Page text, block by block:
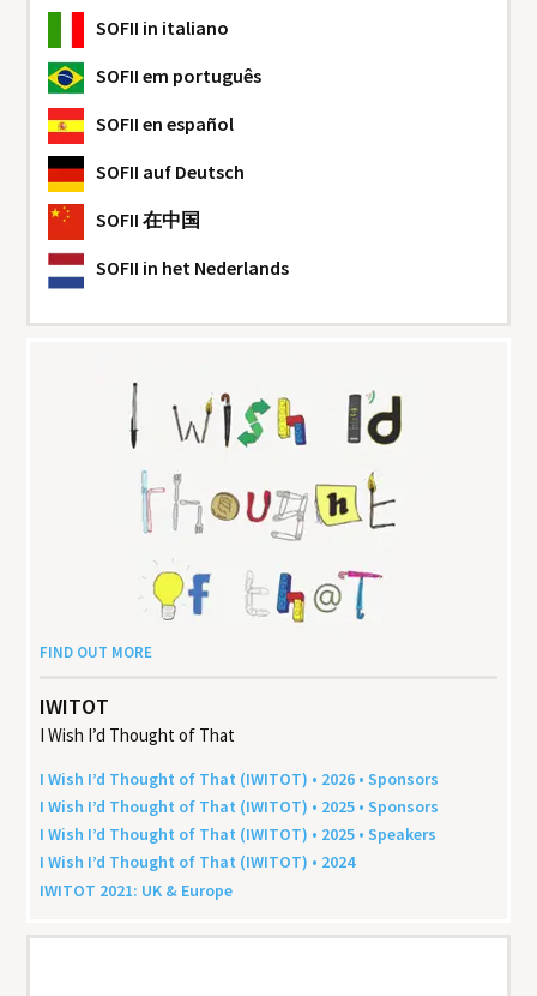
SOFII in italiano
SOFII em português
SOFII en español
SOFII auf Deutsch
SOFII 在中国
SOFII in het Nederlands
FIND OUT MORE
IWITOT
I Wish I’d Thought of That
I Wish I’d Thought of That (IWITOT) • 2026 • Sponsors
I Wish I’d Thought of That (IWITOT) • 2025 • Sponsors
I Wish I’d Thought of That (IWITOT) • 2025 • Speakers
I Wish I’d Thought of That (IWITOT) • 2024
IWITOT 2021: UK & Europe